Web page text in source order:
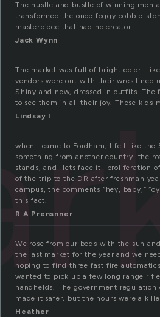
The hustle and bustle of winning men
transformed the once foggy cobble-
masterpiece that had no creator.
Jack Wynn
The market was full of bright color.
vendors were out with their wres lined
Shiny and new, dressed in outfits. The
to see them in all their joy. These kids
Lindsay I
when I came to Fordham, I felt like the
something from another country. the
stands, and- lets face it- proliferation
of the trip to the DR after freshman
campus, the comments “hey, baby,”
this fact.
R A Prensnner
We rose from our beds with the sun
the last market for the year and we
hoping to find three fast fire
wanted to pick up a few long range
handhelds. The government
made it safer, but the hours were a
Heather